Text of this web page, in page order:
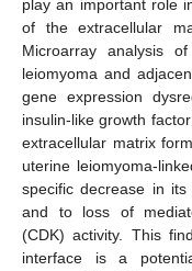
play an important role
of the extracellular
Microarray analysis
leiomyoma and
gene expression
insulin-like growth
extracellular matrix
uterine leiomyoma-
specific decrease in its
and to loss of
(CDK) activity. This
interface is a